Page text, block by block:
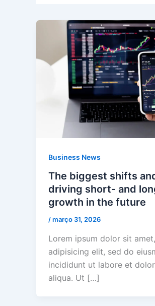
Business News
The biggest shifts
driving short- and
growth in the future
/março 31, 2026
Lorem ipsum dolor sit
adipisicing elit, sed do
incididunt ut labore et
aliqua. Ut […]